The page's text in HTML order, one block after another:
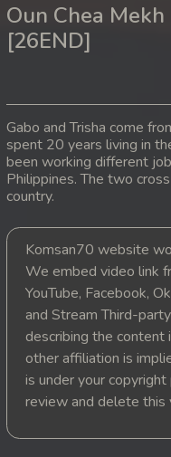
14. Oun Chea
17. Oun Chea
20. Oun Chea
21. Oun Chea
22. Oun Chea
23. Oun Chea
24. Oun Chea
Oun Chea
[26END]
Gabo and Trisha come
spent 20 years living in
been working different
Philippines. The two
country.
Komsan70 website
We embed video link
YouTube, Facebook,
and Stream Third-
describing the content
other affiliation is
is under your copyright
review and delete this